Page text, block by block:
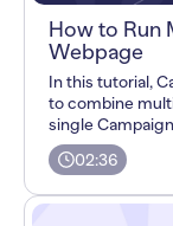
How to Run
Webpage
In this tutorial,
to combine
single
02:36